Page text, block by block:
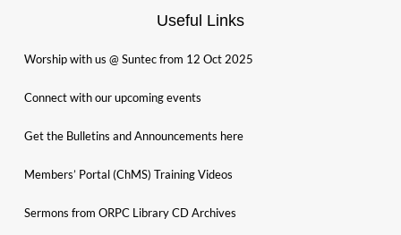
Useful Links
Worship with us @ Suntec from 12 Oct 2025
Connect with our upcoming events
Get the Bulletins and Announcements here
Members’ Portal (ChMS) Training Videos
Sermons from ORPC Library CD Archives